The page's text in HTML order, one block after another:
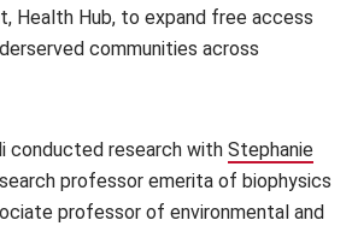
Health Hub, to expand free access
communities across
conducted research with Stephanie
in new window)
professor emerita of biophysics
professor of environmental and